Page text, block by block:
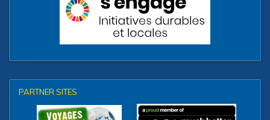
PARTNER SITES